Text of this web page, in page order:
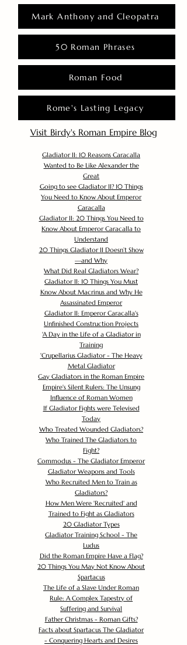
Mark Anthony and Cleopatra
50 Roman Phrases
Roman Food
Rome's Lasting Legacy
Visit Birdy's Roman Empire Blog
Gladiator II: 10 Reasons Caracalla
Wanted to Be Like Alexander the
Great
Going to see Gladiator II? 10 Things
You Need to Know About Emperor
Caracalla
Gladiator II: 20 Things You Need to
Know About Emperor Caracalla to
Understand
20 Things Gladiator II Doesn’t Show
—and Why
What Did Real Gladiators Wear?
Gladiator II: 10 Things You Must
Know About Macrinus and Why He
Assassinated Emperor
Gladiator II: Emperor Caracalla's
Unfinished Construction Projects
'A Day in the Life of a Gladiator in
Training
'Crupellarius Gladiator - The Heavy
Metal Gladiator
Gay Gladiators in the Roman Empire
Empire's Silent Rulers: The Unsung
Influence of Roman Women
If Gladiator Fights were Televised
Today
Who Treated Wounded Gladiators?
Who Trained The Gladiators to
Fight?
Commodus - The Gladiator Emperor
Gladiator Weapons and Tools
Who Recruited Men to Train as
Gladiators?
How Men Were 'Recruited' and
Trained to Fight as Gladiators
20 Gladiator Types
Gladiator Training School - The
Ludus
Did the Roman Empire Have a Flag?
20 Things You May Not Know About
Spartacus
The Life of a Slave Under Roman
Rule: A Complex Tapestry of
Suffering and Survival
Father Christmas - Roman Gifts?
Facts about Spartacus The Gladiator
- Conquering Hearts and Desires